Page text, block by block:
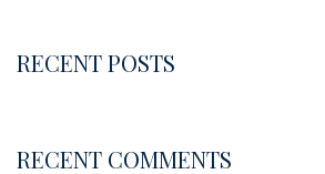
RECENT POSTS
RECENT COMMENTS